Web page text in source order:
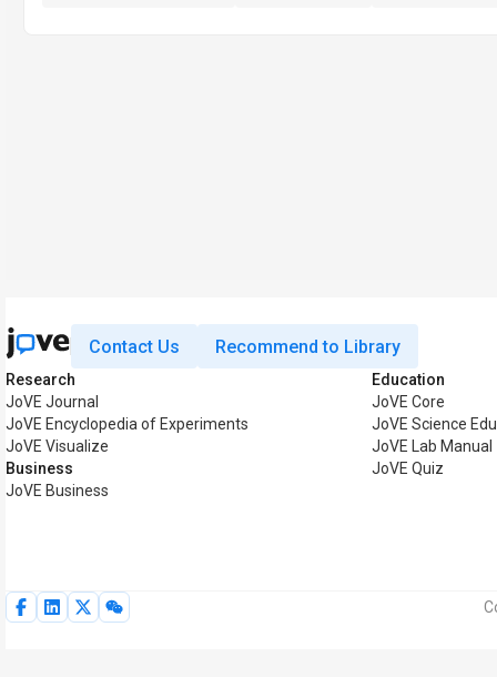
Contact Us Recommend to Library
Research
JoVE Journal
JoVE Encyclopedia of Experiments
JoVE Visualize
Business
JoVE Business
Education
JoVE Core
JoVE Science
JoVE Lab Manual
JoVE Quiz